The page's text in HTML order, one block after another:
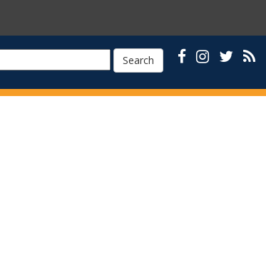
Search